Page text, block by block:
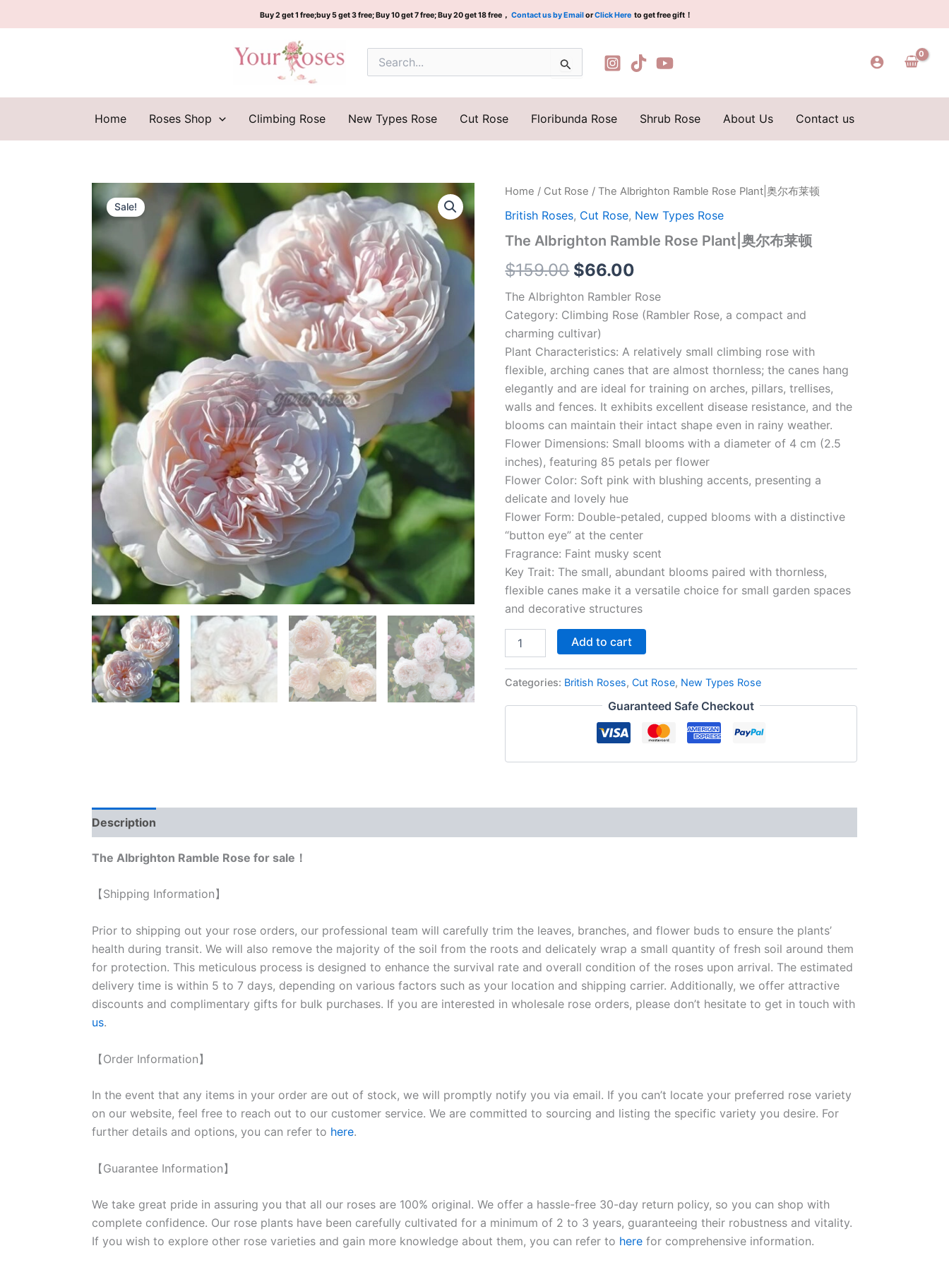
to
Buy 2 get 1 free;buy 5 get 3 free; Buy 10 get 7 free; Buy 20 get 18 free， Contact us by EmailorClick Here to get free gift！
Search
for:
Home Roses Shop Climbing Rose New Types Rose Cut Rose Floribunda Rose Shrub Rose About Us Contact us
Sale!
Home / Cut Rose / The Albrighton Ramble Rose Plant|奥尔布莱顿
British Roses, Cut Rose, New Types Rose
The Albrighton Ramble Rose Plant|奥尔布莱顿
$159.00
Original
price
was:
$159.00.
$66.00
Current
price
is:
The Albrighton Rambler Rose
Category: Climbing Rose (Rambler Rose, a compact and
charming cultivar)
Plant Characteristics: A relatively small climbing rose with
flexible, arching canes that are almost thornless; the canes hang
elegantly and are ideal for training on arches, pillars, trellises,
walls and fences. It exhibits excellent disease resistance, and the
blooms can maintain their intact shape even in rainy weather.
Flower Dimensions: Small blooms with a diameter of 4 cm (2.5
inches), featuring 85 petals per flower
Flower Color: Soft pink with blushing accents, presenting a
delicate and lovely hue
Flower Form: Double-petaled, cupped blooms with a distinctive
“button eye” at the center
Fragrance: Faint musky scent
Key Trait: The small, abundant blooms paired with thornless,
flexible canes make it a versatile choice for small garden spaces
and decorative structures
The
Ramble
Plant|
奥
尔
莱
顿
quantity
Add to cart
Categories: British Roses,Cut Rose, New Types Rose
Guaranteed Safe Checkout
Description
The Albrighton Ramble Rose for sale！
【Shipping Information】
Prior to shipping out your rose orders, our professional team will carefully trim the leaves, branches, and flower buds to ensure the plants’
health during transit. We will also remove the majority of the soil from the roots and delicately wrap a small quantity of fresh soil around them
for protection. This meticulous process is designed to enhance the survival rate and overall condition of the roses upon arrival. The estimated
delivery time is within 5 to 7 days, depending on various factors such as your location and shipping carrier. Additionally, we offer attractive
discounts and complimentary gifts for bulk purchases. If you are interested in wholesale rose orders, please don’t hesitate to get in touch with
us.
【Order Information】
In the event that any items in your order are out of stock, we will promptly notify you via email. If you can’t locate your preferred rose variety
on our website, feel free to reach out to our customer service. We are committed to sourcing and listing the specific variety you desire. For
further details and options, you can refer to here.
【Guarantee Information】
We take great pride in assuring you that all our roses are 100% original. We offer a hassle-free 30-day return policy, so you can shop with
complete confidence. Our rose plants have been carefully cultivated for a minimum of 2 to 3 years, guaranteeing their robustness and vitality.
If you wish to explore other rose varieties and gain more knowledge about them, you can refer to here for comprehensive information.
$159.00.
奥
quantity